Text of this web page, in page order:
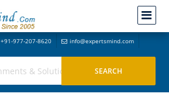
+91-977-207-8620 info@expertsmind.com